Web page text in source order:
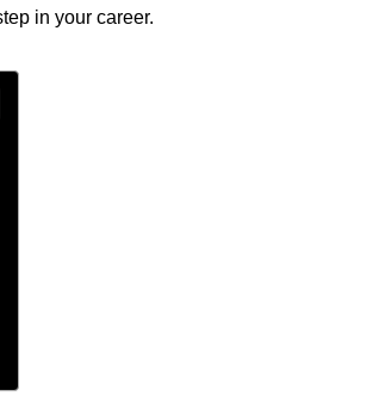
in your career.